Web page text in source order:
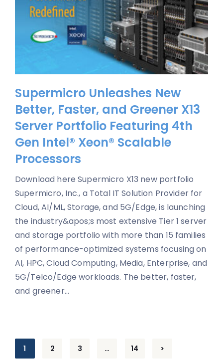
Supermicro Unleashes New
Better, Faster, and Greener X13
Server Portfolio Featuring 4th
Gen Intel® Xeon® Scalable
Processors
Download here Supermicro X13 new portfolio
Supermicro, Inc., a Total IT Solution Provider for
Cloud, AI/ML, Storage, and 5G/Edge, is launching
the industry&apos;s most extensive Tier 1 server
and storage portfolio with more than 15 families
of performance-optimized systems focusing on
AI, HPC, Cloud Computing, Media, Enterprise, and
5G/Telco/Edge workloads. The better, faster,
and greener...
Posts
1 2 3 … 14 >